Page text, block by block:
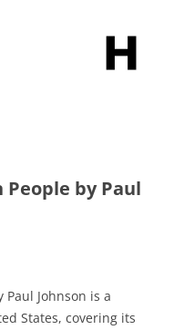
by Paul
Paul Johnson is a
States, covering its